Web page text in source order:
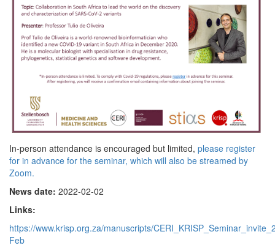
In-person attendance is encouraged but limited, please register
for in advance for the seminar, which will also be streamed by
Zoom.
News date: 2022-02-02
Links:
https://www.krisp.org.za/manuscripts/
Feb